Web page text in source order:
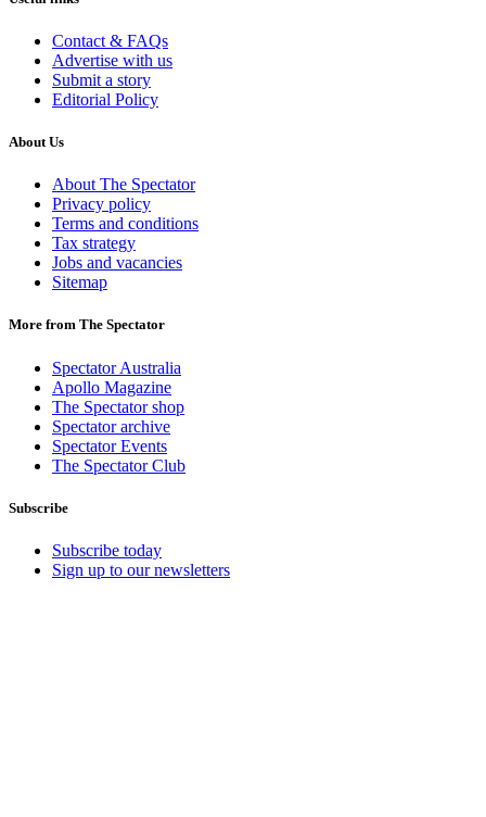
Contact & FAQs
Advertise with us
Submit a story
Editorial Policy
About Us
About The Spectator
Privacy policy
Terms and conditions
Tax strategy
Jobs and vacancies
Sitemap
More from The Spectator
Spectator Australia
Apollo Magazine
The Spectator shop
Spectator archive
Spectator Events
The Spectator Club
Subscribe
Subscribe today
Sign up to our newsletters